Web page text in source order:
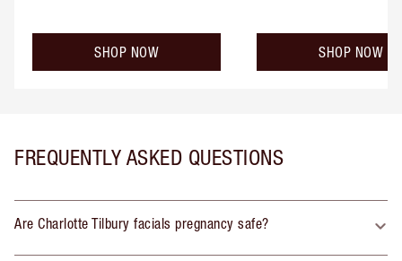
SHOP NOW SHOP NOW
FREQUENTLY ASKED QUESTIONS
Are Charlotte Tilbury facials pregnancy safe?